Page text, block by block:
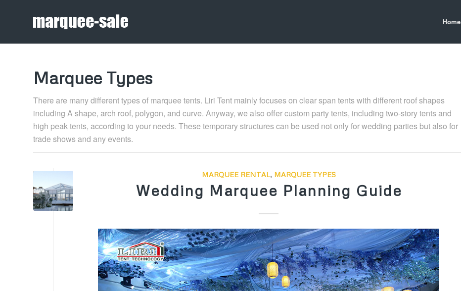
Home
Marquee Types
There are many different types of marquee tents. Liri Tent mainly focuses on clear span tents with different roof shapes
including A shape, arch roof, polygon, and curve. Anyway, we also offer custom party tents, including two-story tents and
high peak tents, according to your needs. These temporary structures can be used not only for wedding parties but also for
trade shows and any events.
MARQUEE RENTAL , MARQUEE TYPES
Wedding Marquee Planning Guide